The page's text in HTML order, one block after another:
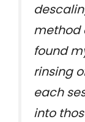
method
found
rinsing
each
into